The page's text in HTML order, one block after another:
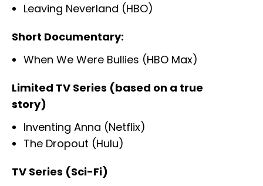
Leaving Neverland (HBO)
Short Documentary:
When We Were Bullies (HBO Max)
Limited TV Series (based on a true
story)
Inventing Anna (Netflix)
The Dropout (Hulu)
TV Series (Sci-Fi)